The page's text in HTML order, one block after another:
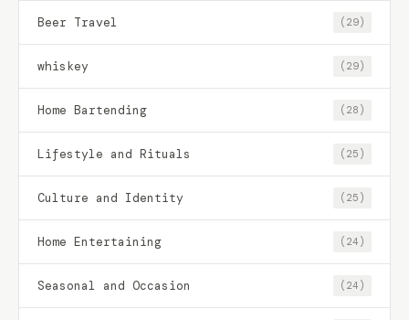
Beer Travel (29)
whiskey (29)
Home Bartending (28)
Lifestyle and Rituals (25)
Culture and Identity (25)
Home Entertaining (24)
Seasonal and Occasion (24)